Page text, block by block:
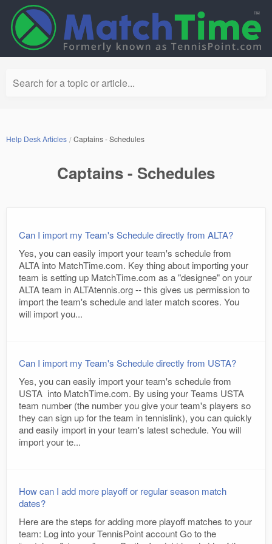
Search for a topic or article...
Help Desk Articles Captains - Schedules
Captains - Schedules
Can I import my Team's Schedule directly from ALTA?
Yes, you can easily import your team's schedule from
ALTA into MatchTime.com. Key thing about importing your
team is setting up MatchTime.com as a "designee" on your
ALTA team in ALTAtennis.org -- this gives us permission to
import the team's schedule and later match scores. You
will import you...
Can I import my Team's Schedule directly from USTA?
Yes, you can easily import your team's schedule from
USTA into MatchTime.com. By using your Teams USTA
team number (the number you give your team's players so
they can sign up for the team in tennislink), you can quickly
and easily import in your team's latest schedule. You will
import your te...
How can I add more playoff or regular season match
dates?
Here are the steps for adding more playoff matches to your
team: Log into your TennisPoint account Go to the